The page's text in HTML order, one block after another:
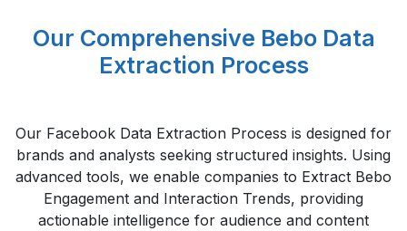
Our Comprehensive Bebo Data
Extraction Process
Our Facebook Data Extraction Process is designed for
brands and analysts seeking structured insights. Using
advanced tools, we enable companies to Extract Bebo
Engagement and Interaction Trends, providing
actionable intelligence for audience and content